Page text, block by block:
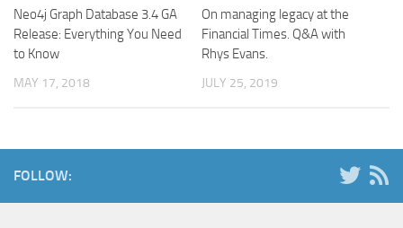
Neo4j Graph Database 3.4 GA
Release: Everything You Need
to Know
MAY 17, 2018
On managing legacy at the
Financial Times. Q&A with
Rhys Evans.
JULY 25, 2019
FOLLOW: